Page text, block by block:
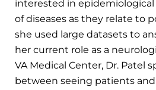
interested in
of diseases as they relate to
she used large datasets to
her current role as a
VA Medical Center, Dr. Patel
between seeing patients